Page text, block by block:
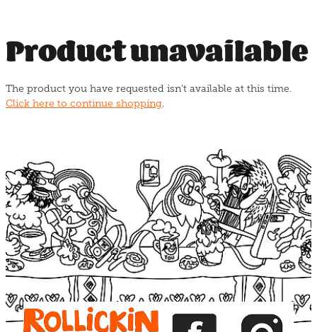
Gelato Cafes
Event Bookings
Blog
Product unavailable
The product you have requested isn't available at this time.
Click here to continue shopping.
View item View item View item